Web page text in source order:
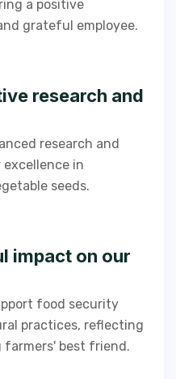
a positive
grateful employee.
research and
research and
in
seeds.​​
impact on our
food security
practices, reflecting
farmers' best friend.​